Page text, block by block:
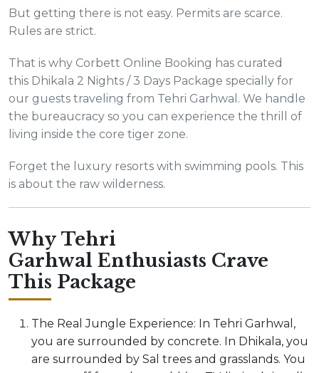
But getting there is not easy. Permits are scarce.
Rules are strict.
That is why Corbett Online Booking has curated
this Dhikala 2 Nights / 3 Days Package specially for
our guests traveling from Tehri Garhwal. We handle
the bureaucracy so you can experience the thrill of
living inside the core tiger zone.
Forget the luxury resorts with swimming pools. This
is about the raw wilderness.
Why Tehri
Garhwal Enthusiasts Crave
This Package
The Real Jungle Experience: In Tehri Garhwal,
you are surrounded by concrete. In Dhikala, you
are surrounded by Sal trees and grasslands. You